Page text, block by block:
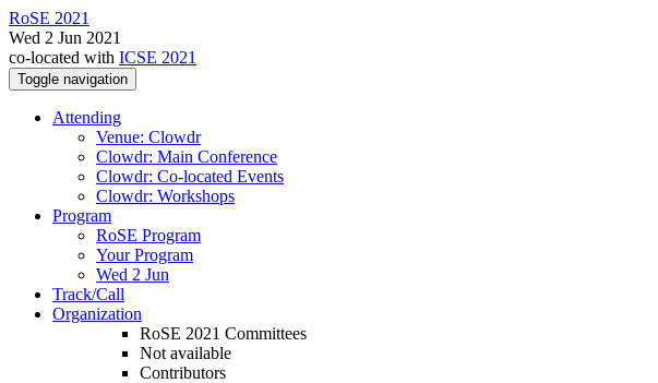
RoSE 2021
Wed 2 Jun 2021
co-located with ICSE 2021
Toggle navigation
Attending
Venue: Clowdr
Clowdr: Main Conference
Clowdr: Co-located Events
Clowdr: Workshops
Program
RoSE Program
Your Program
Wed 2 Jun
Track/Call
Organization
RoSE 2021 Committees
Not available
Contributors